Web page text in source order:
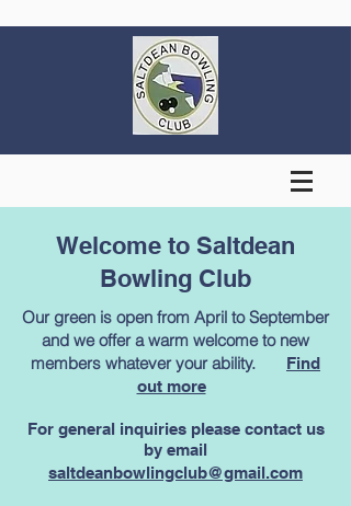
Welcome to Saltdean
Bowling Club
Our green is open from April to September
and we offer a warm welcome to new
members whatever your ability. ​
Find
out more
For general inquiries please contact us
by email
saltdeanbowlingclub@gmail.com